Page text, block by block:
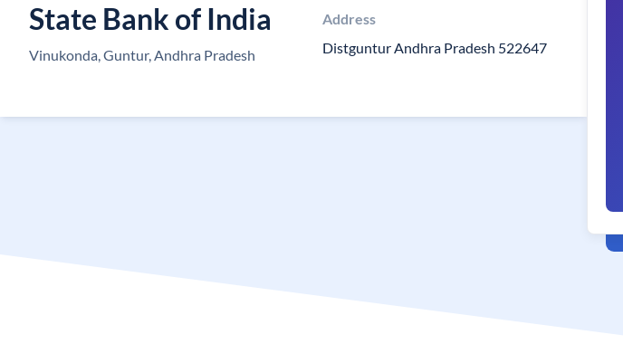
State Bank of India
Vinukonda, Guntur, Andhra Pradesh
Address
Distguntur Andhra Pradesh 522647